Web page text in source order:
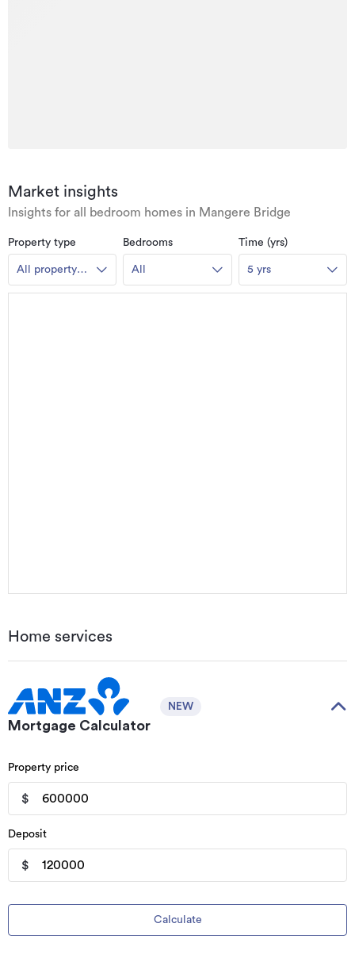
Market insights
Insights for all bedroom homes in Mangere Bridge
Property type
All property
types
Bedrooms
All
Time (yrs)
5 yrs
Home services
Mortgage Calculator
NEW
Property price
$
Deposit
$
Calculate